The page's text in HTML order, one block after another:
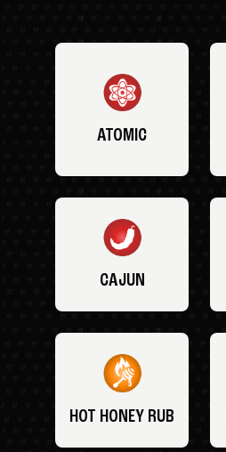
ATOMIC
CAJUN
HOT HONEY RUB